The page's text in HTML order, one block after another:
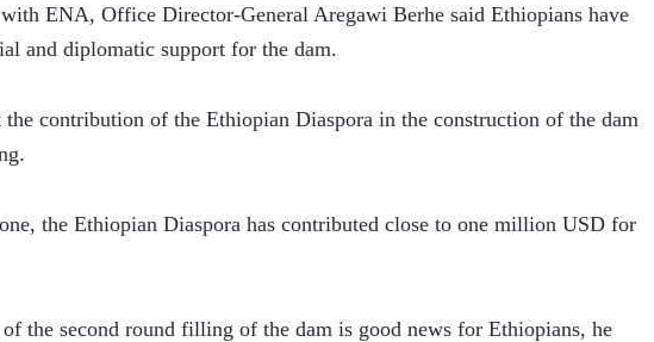
ENA, Office Director-General Aregawi Berhe said Ethiopians have
and diplomatic support for the dam.
contribution of the Ethiopian Diaspora in the construction of the dam
the Ethiopian Diaspora has contributed close to one million USD for
the second round filling of the dam is good news for Ethiopians, he